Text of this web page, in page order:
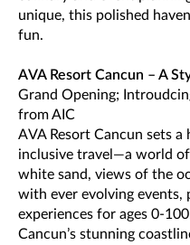
unique, this polished
fun.
AVA Resort Cancun – A
Grand Opening;
from AIC
AVA Resort Cancun sets
inclusive travel—a world
white sand, views of the
with ever evolving events,
experiences for ages 0-
Cancun’s stunning